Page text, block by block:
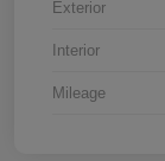
Exterior
Interior
Mileage